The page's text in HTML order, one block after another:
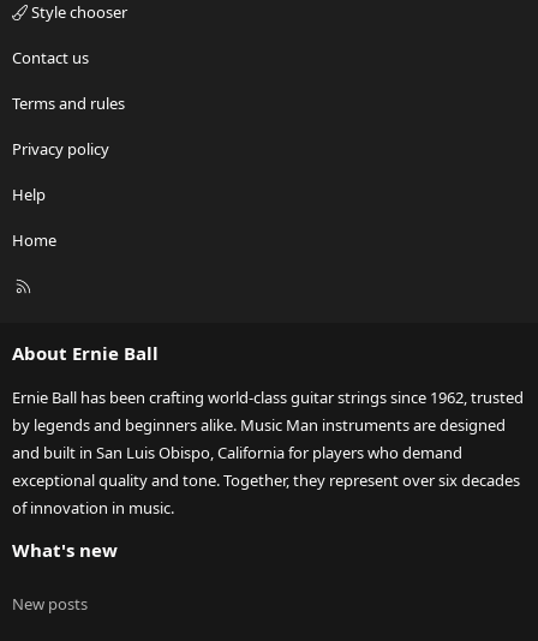
Style chooser
Contact us
Terms and rules
Privacy policy
Help
Home
R
About Ernie Ball
Ernie Ball has been crafting world-class guitar strings since 1962, trusted
by legends and beginners alike. Music Man instruments are designed
and built in San Luis Obispo, California for players who demand
exceptional quality and tone. Together, they represent over six decades
of innovation in music.
What's new
New posts